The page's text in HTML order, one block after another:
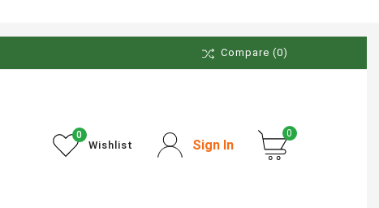
Compare (0)
Wishlist
0
Sign In
0